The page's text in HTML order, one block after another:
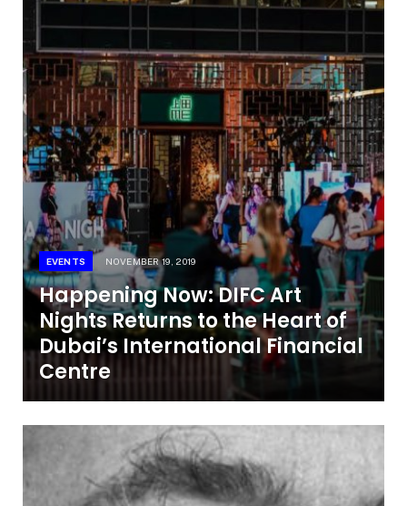
EVENTS NOVEMBER 19, 2019
Happening Now: DIFC Art
Nights Returns to the Heart of
Dubai’s International Financial
Centre